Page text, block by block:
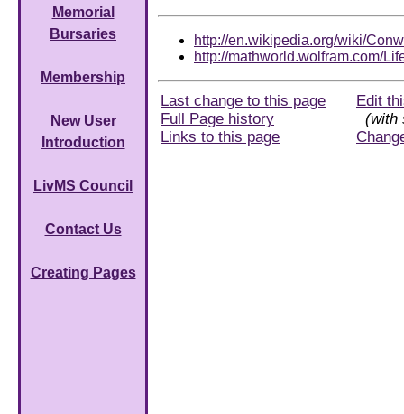
Memorial
Bursaries
Membership
New User
Introduction
LivMS Council
Contact Us
Creating Pages
http://en.wikipedia.org/wiki/
http://mathworld.wolfram.com/
Last change to this page
Full Page history
Links to this page
Edit
(with